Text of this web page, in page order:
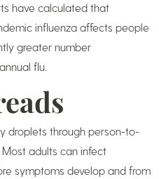
have calculated that
influenza affects people
greater number
flu.
droplets through person-to-
adults can infect
symptoms develop and from